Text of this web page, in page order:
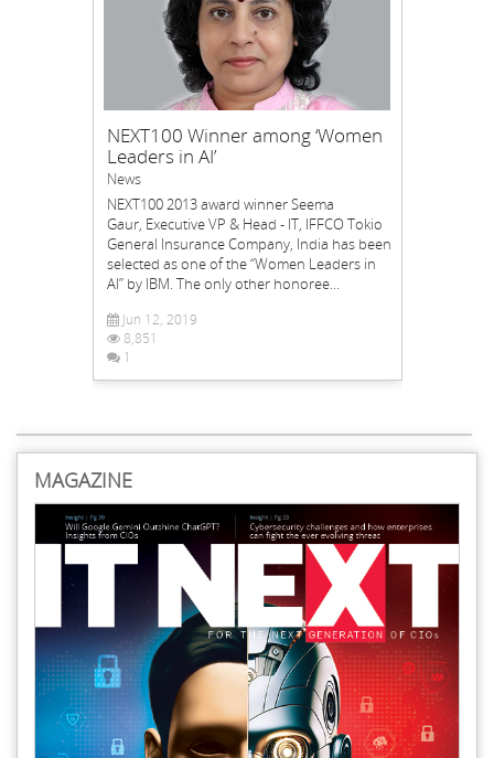
NEXT100 Winner among ‘Women
Leaders in AI’
News
NEXT100 2013 award winner Seema
Gaur, Executive VP & Head - IT, IFFCO Tokio
General Insurance Company, India has been
selected as one of the “Women Leaders in
AI” by IBM. The only other honoree...
Jun 12, 2019
8,851
1
MAGAZINE